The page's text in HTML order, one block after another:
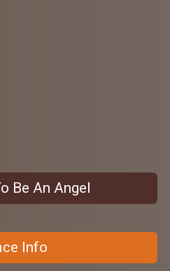
Be An Angel
Info